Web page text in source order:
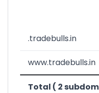
.tradebulls.in
www.tradebulls.in
Total ( 2